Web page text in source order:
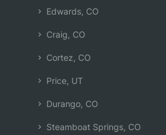
Edwards, CO
Craig, CO
Cortez, CO
Price, UT
Durango, CO
Steamboat Springs, CO